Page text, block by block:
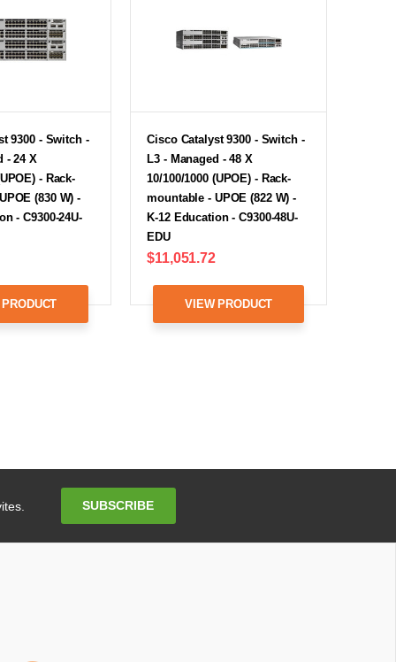
9300 - Switch -
- 24 X
- Rack-
(830 W) -
- C9300-24U-
Cisco Catalyst 9300 - Switch -
L3 - Managed - 48 X
10/100/1000 (UPOE) - Rack-
mountable - UPOE (822 W) -
K-12 Education - C9300-48U-
EDU
$11,051.72
VIEW PRODUCT
SUBSCRIBE